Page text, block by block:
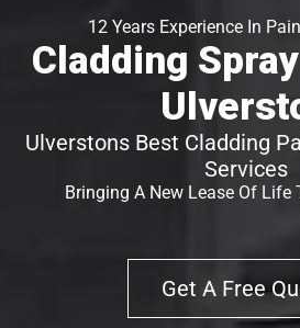
12 Years Experience In
Cladding
Ulverstons Best Cladding
Services
Bringing A New Lease Of Life
Get A Free